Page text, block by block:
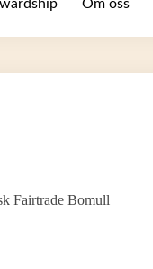
Om oss
Fairtrade Bomull